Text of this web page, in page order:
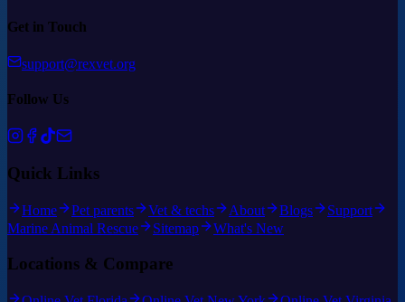
Get in Touch
support@rexvet.org
Follow Us
Quick Links
Home Pet parents Vet & techs About Blogs
Support
Marine Animal Rescue
Sitemap What's New
Locations & Compare